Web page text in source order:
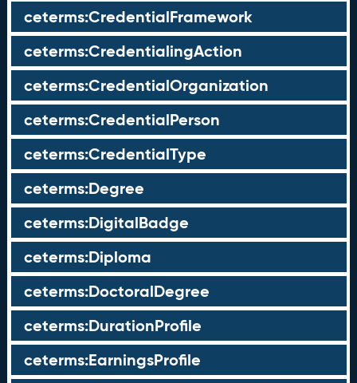
ceterms:CredentialFramework
ceterms:CredentialingAction
ceterms:CredentialOrganization
ceterms:CredentialPerson
ceterms:CredentialType
ceterms:Degree
ceterms:DigitalBadge
ceterms:Diploma
ceterms:DoctoralDegree
ceterms:DurationProfile
ceterms:EarningsProfile